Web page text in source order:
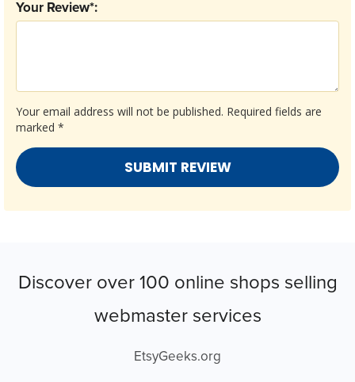
Your email address will not be published. Required fields are
marked *
Your Review*:
Discover over 100 online shops selling
webmaster services
EtsyGeeks.org